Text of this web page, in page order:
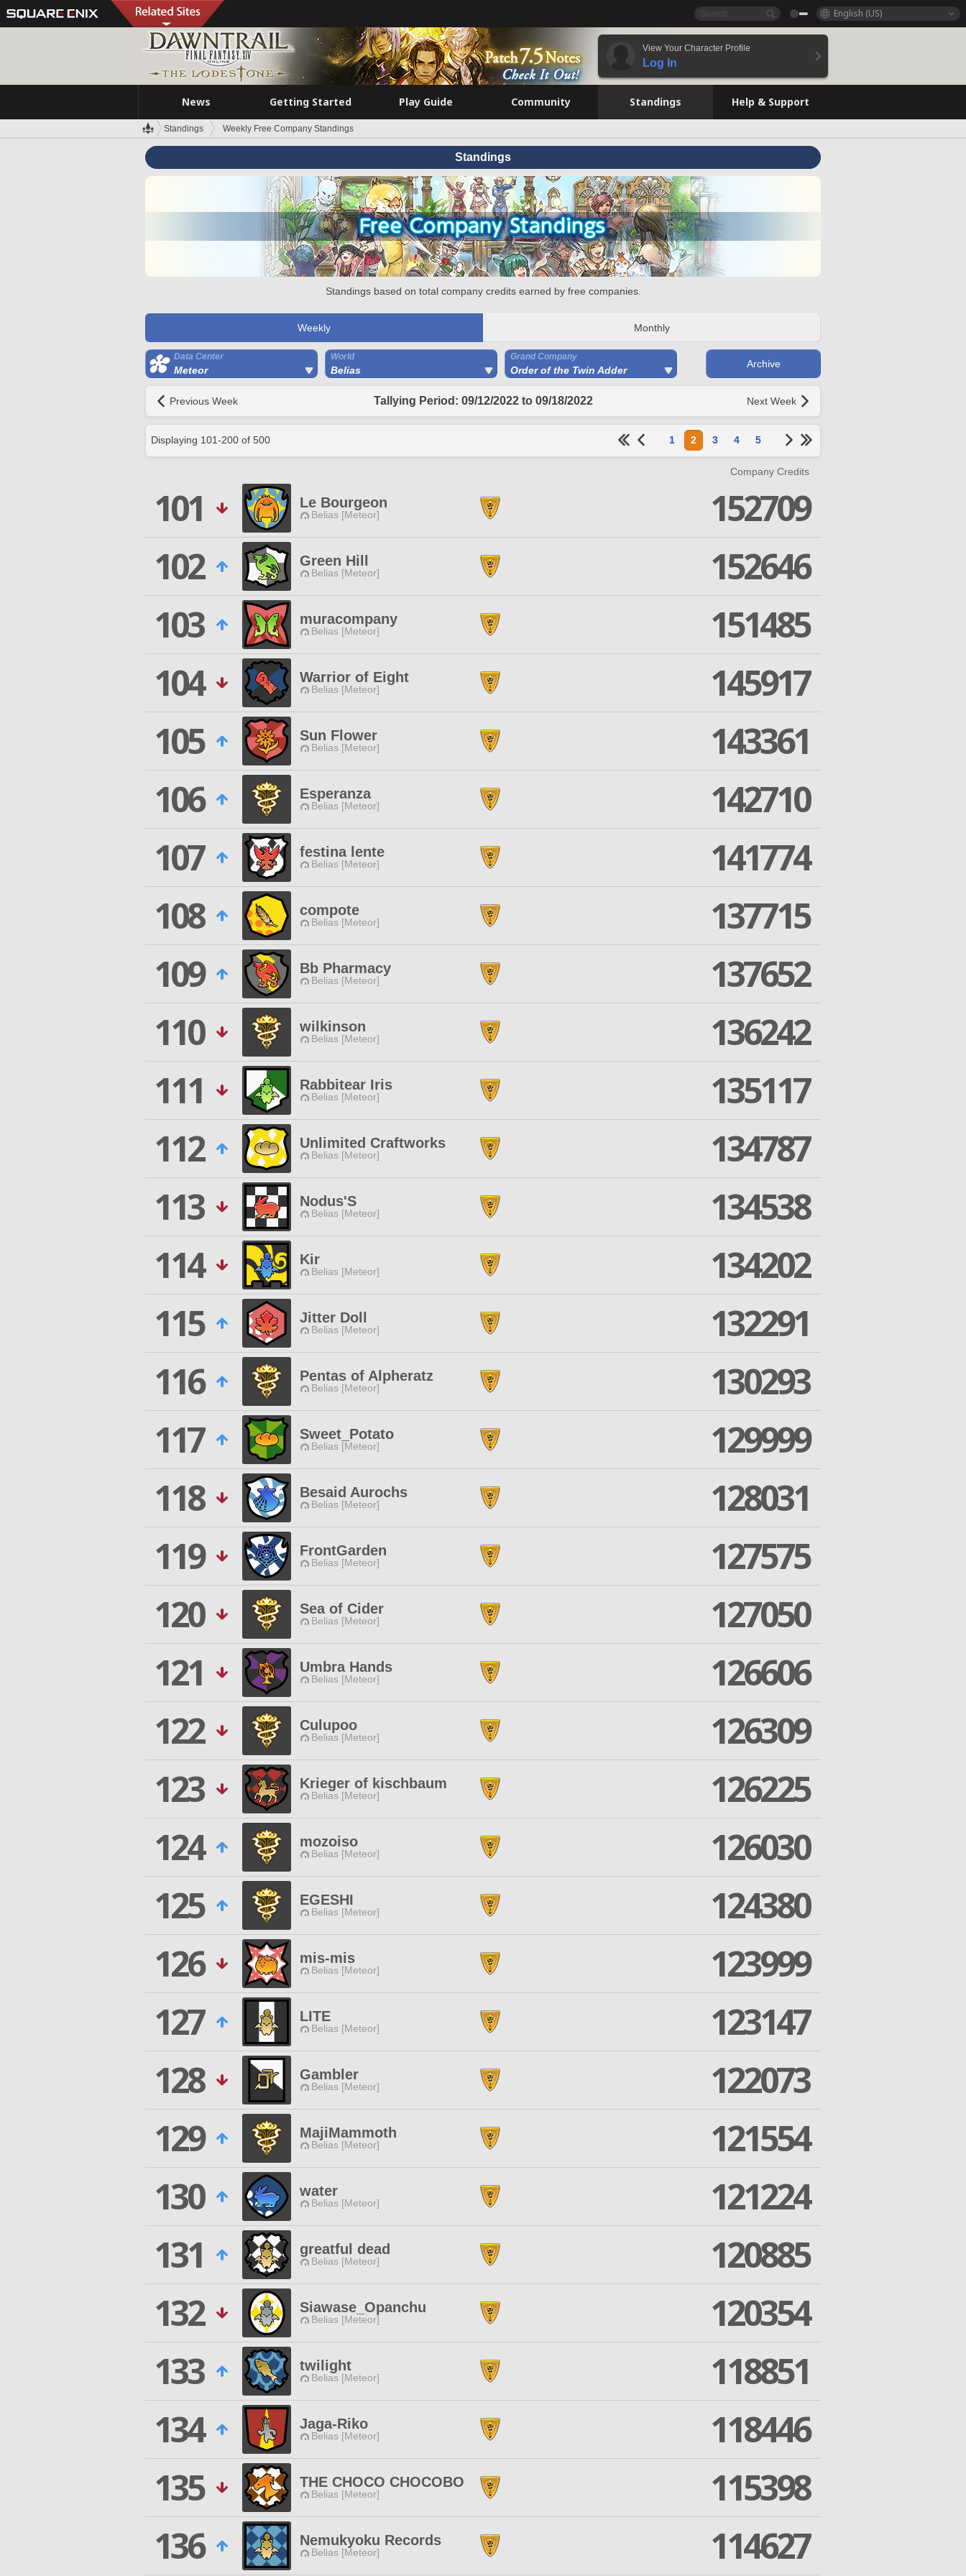
English (US)
View Your Character Profile
Log In
News Getting Started Play Guide Community Standings Help & Support
Standings Weekly Free Company Standings
Standings
Standings based on total company credits earned by free companies.
Weekly Monthly
Data Center
Meteor
World
Belias
Grand Company
Order of the Twin Adder
Archive
Previous Week Tallying Period: 09/12/2022 to 09/18/2022 Next Week
Displaying 101-200 of 500 1 2 3 4 5
Company Credits
101 Le Bourgeon
Belias [Meteor]
152709
102
Green Hill
Belias [Meteor]
152646
103
muracompany
Belias [Meteor]
151485
104
Warrior of Eight
Belias [Meteor]
145917
105
Sun Flower
Belias [Meteor]
143361
106
Esperanza
Belias [Meteor]
142710
107
festina lente
Belias [Meteor]
141774
108
compote
Belias [Meteor]
137715
109
Bb Pharmacy
Belias [Meteor]
137652
110
wilkinson
Belias [Meteor]
136242
111
Rabbitear Iris
Belias [Meteor]
135117
112
Unlimited Craftworks
Belias [Meteor]
134787
113
Nodus'S
Belias [Meteor]
134538
114
Kir
Belias [Meteor]
134202
115
Jitter Doll
Belias [Meteor]
132291
116
Pentas of Alpheratz
Belias [Meteor]
130293
117
Sweet_Potato
Belias [Meteor]
129999
118
Besaid Aurochs
Belias [Meteor]
128031
119
FrontGarden
Belias [Meteor]
127575
120
Sea of Cider
Belias [Meteor]
127050
121
Umbra Hands
Belias [Meteor]
126606
122
Culupoo
Belias [Meteor]
126309
123
Krieger of kischbaum
Belias [Meteor]
126225
124
mozoiso
Belias [Meteor]
126030
125
EGESHI
Belias [Meteor]
124380
126
mis-mis
Belias [Meteor]
123999
127
LITE
Belias [Meteor]
123147
128
Gambler
Belias [Meteor]
122073
129
MajiMammoth
Belias [Meteor]
121554
130
water
Belias [Meteor]
121224
131
greatful dead
Belias [Meteor]
120885
132
Siawase_Opanchu
Belias [Meteor]
120354
133
twilight
Belias [Meteor]
118851
134
Jaga-Riko
Belias [Meteor]
118446
135
THE CHOCO CHOCOBO
Belias [Meteor]
115398
136
Nemukyoku Records
Belias [Meteor] 114627